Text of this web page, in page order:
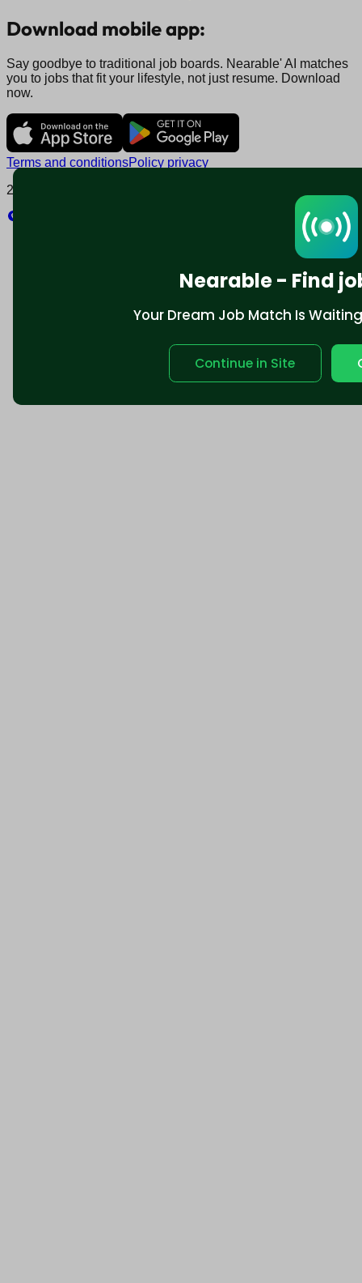
Nearable - Find
Your Dream Job Match Is
Continue in Site
Download mobile app:
Say goodbye to traditional job boards. Nearable' AI matches
you to jobs that fit your lifestyle, not just resume. Download
now.
Terms and conditionsPolicy privacy
2025 © Nearable Inc. All rights reserved.